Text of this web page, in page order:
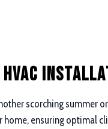
scorching summer
home, ensuring optimal